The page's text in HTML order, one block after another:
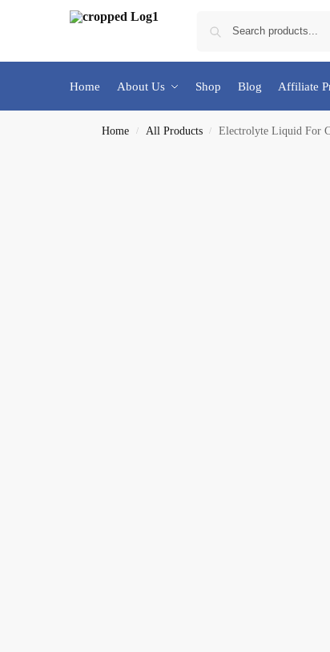
Home About Us Shop Blog Affiliate
Home / All Products / Electrolyte Liquid For